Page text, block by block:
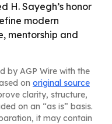
H. Sayegh’s honor
modern
mentorship and
by AGP Wire with the
on original source
clarity, structure,
on an “as is” basis.
it may contain